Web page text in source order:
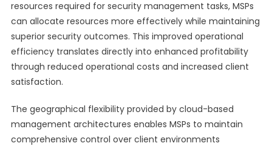
resources required for security management tasks, MSPs
can allocate resources more effectively while maintaining
superior security outcomes. This improved operational
efficiency translates directly into enhanced profitability
through reduced operational costs and increased client
satisfaction.
The geographical flexibility provided by cloud-based
management architectures enables MSPs to maintain
comprehensive control over client environments